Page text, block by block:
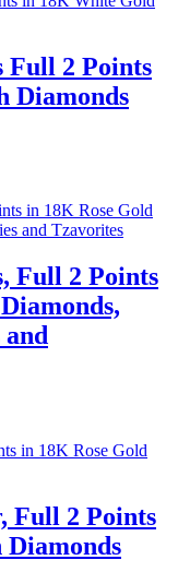
Full 2 Points
Diamonds
Full 2 Points
and
Full 2 Points